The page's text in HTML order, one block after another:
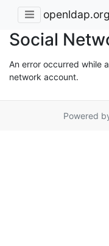
openldap.org
Social
An error occurred while
network account.
Powered